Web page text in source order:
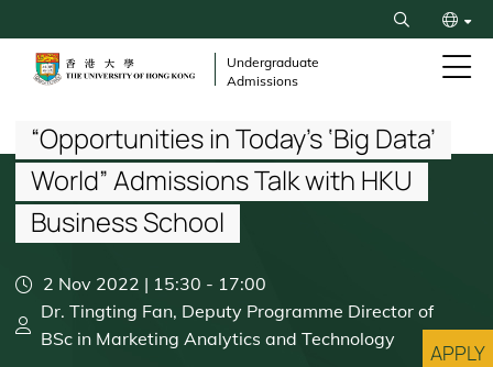
to
content
Search
Undergraduate
Admissions
Breadcrumb
“Opportunities in Today’s ‘Big Data’
World” Admissions Talk with HKU
Business School
2 Nov 2022 | 15:30 - 17:00
Dr. Tingting Fan, Deputy Programme Director of
BSc in Marketing Analytics and Technology
APPLY